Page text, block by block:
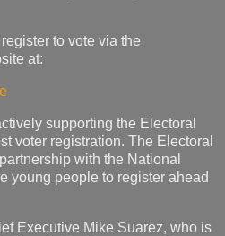
to vote via the
at:
supporting the Electoral
voter registration. The Electoral
with the National
young people to register ahead
Executive Mike Suarez, who is